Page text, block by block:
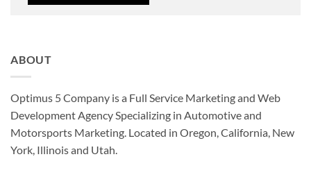
ABOUT
Optimus 5 Company is a Full Service Marketing and Web
Development Agency Specializing in Automotive and
Motorsports Marketing. Located in Oregon, California, New
York, Illinois and Utah.